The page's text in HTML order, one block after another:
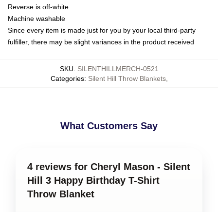
Reverse is off-white
Machine washable
Since every item is made just for you by your local third-party
fulfiller, there may be slight variances in the product received
SKU: SILENTHILLMERCH-0521
Categories: Silent Hill Throw Blankets,
What Customers Say
4 reviews for Cheryl Mason - Silent
Hill 3 Happy Birthday T-Shirt
Throw Blanket